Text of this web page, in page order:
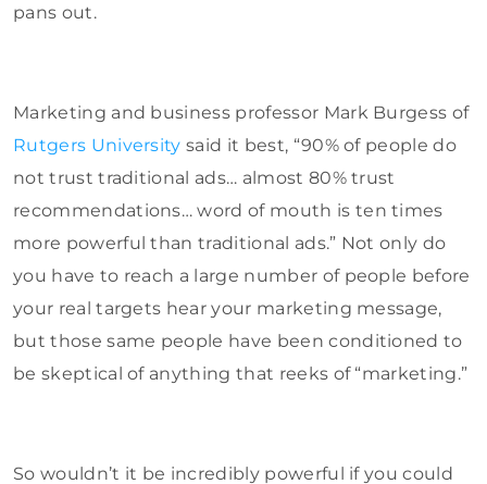
pans out.
Marketing and business professor Mark Burgess of
Rutgers University said it best, “90% of people do
not trust traditional ads… almost 80% trust
recommendations… word of mouth is ten times
more powerful than traditional ads.” Not only do
you have to reach a large number of people before
your real targets hear your marketing message,
but those same people have been conditioned to
be skeptical of anything that reeks of “marketing.”
So wouldn’t it be incredibly powerful if you could